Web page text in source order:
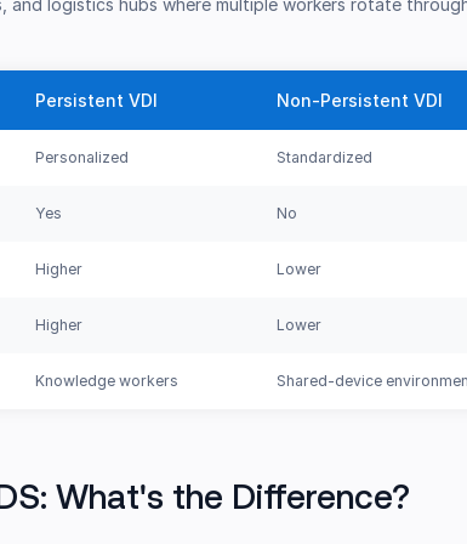
logistics hubs where multiple workers rotate
Persistent VDI Non-Persistent VDI
Personalized Standardized
Yes No
Higher Lower
Higher Lower
Knowledge workers Shared-device
What's the Difference?